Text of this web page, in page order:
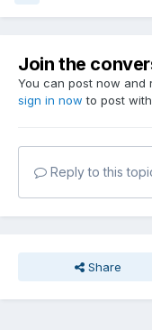
Join the
You can post now and
sign in now to post
Reply to this
Share